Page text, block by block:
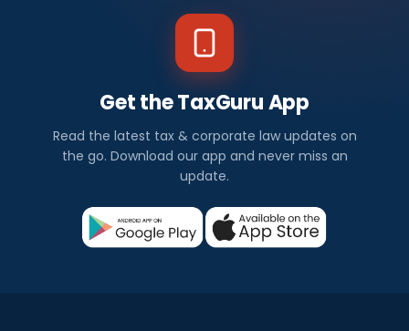
Get the TaxGuru App
Read the latest tax & corporate law updates on
the go. Download our app and never miss an
update.